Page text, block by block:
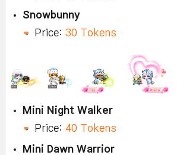
Snowbunny
Price: 30 Tokens
Mini Night Walker
Price: 40 Tokens
Mini Dawn Warrior